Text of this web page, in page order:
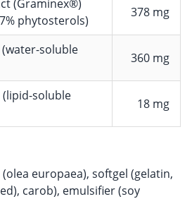
(Graminex®)
phytosterols)
378 mg
soluble
360 mg
soluble
18 mg
europaea), softgel (gelatin,
carob), emulsifier (soy